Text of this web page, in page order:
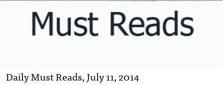
Daily Must Reads, July 11, 2014